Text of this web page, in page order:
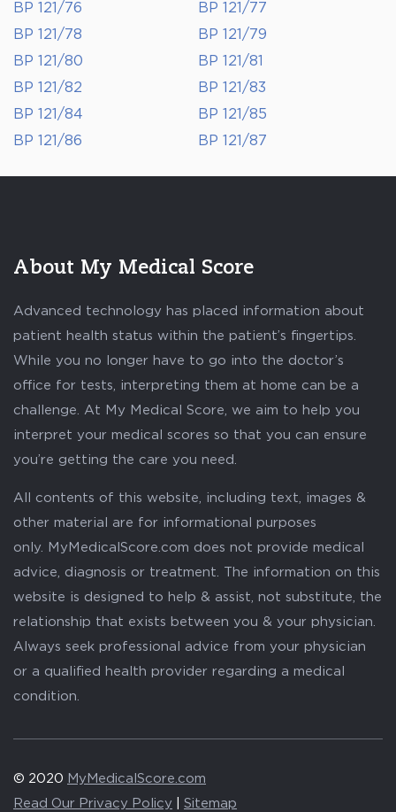
BP 121/76
BP 121/77
BP 121/78
BP 121/79
BP 121/80
BP 121/81
BP 121/82
BP 121/83
BP 121/84
BP 121/85
BP 121/86
BP 121/87
About My Medical Score
Advanced technology has placed information about
patient health status within the patient’s fingertips.
While you no longer have to go into the doctor’s
office for tests, interpreting them at home can be a
challenge. At My Medical Score, we aim to help you
interpret your medical scores so that you can ensure
you’re getting the care you need.
All contents of this website, including text, images &
other material are for informational purposes
only. MyMedicalScore.com does not provide medical
advice, diagnosis or treatment. The information on this
website is designed to help & assist, not substitute, the
relationship that exists between you & your physician.
Always seek professional advice from your physician
or a qualified health provider regarding a medical
condition.
© 2020 MyMedicalScore.com
Read Our Privacy Policy
Sitemap